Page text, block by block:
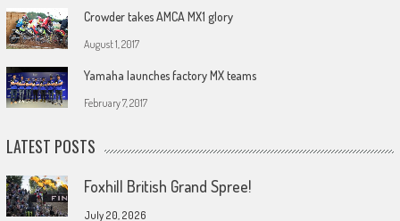
Crowder takes AMCA MX1 glory
August 1, 2017
Yamaha launches factory MX teams
February 7, 2017
LATEST POSTS
Foxhill British Grand Spree!
July 20, 2026